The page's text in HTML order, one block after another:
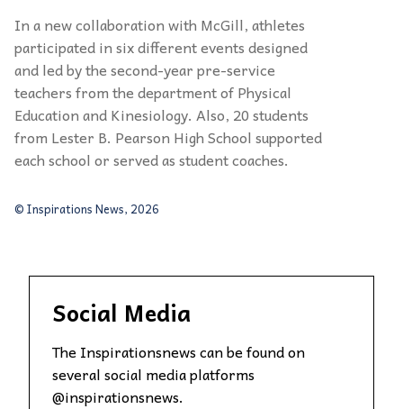
In a new collaboration with McGill, athletes
participated in six different events designed
and led by the second-year pre-service
teachers from the department of Physical
Education and Kinesiology. Also, 20 students
from Lester B. Pearson High School supported
each school or served as student coaches.
© Inspirations News, 2026
Social Media
The Inspirationsnews can be found on
several social media platforms
@inspirationsnews.